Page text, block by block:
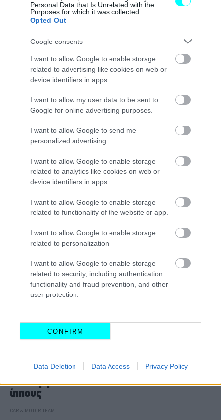
Personal Data that Is Unrelated with the
Purposes for which it was collected.
Opted Out
Google consents
I want to allow Google to enable storage
related to advertising like cookies on web or
device identifiers in apps.
I want to allow my user data to be sent to
Google for online advertising purposes.
I want to allow Google to send me
personalized advertising.
I want to allow Google to enable storage
related to analytics like cookies on web or
device identifiers in apps.
I want to allow Google to enable storage
related to functionality of the website or app.
I want to allow Google to enable storage
related to personalization.
I want to allow Google to enable storage
related to security, including authentication
functionality and fraud prevention, and other
user protection.
CONFIRM
Data Deletion Data Access Privacy Policy
H BMW M5 της AC Schnitzer αγγίζει
τους 800 ίππους
CAR & MOTOR TEAM
Αυτή η BMW M5 CS αποδίδει 1.000
ίππους
CAR & MOTOR TEAM